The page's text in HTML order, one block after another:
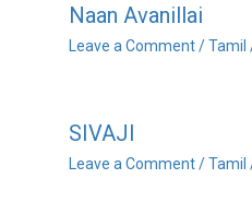
Naan Avanillai
Leave a Comment /Tamil
SIVAJI
Leave a Comment /Tamil